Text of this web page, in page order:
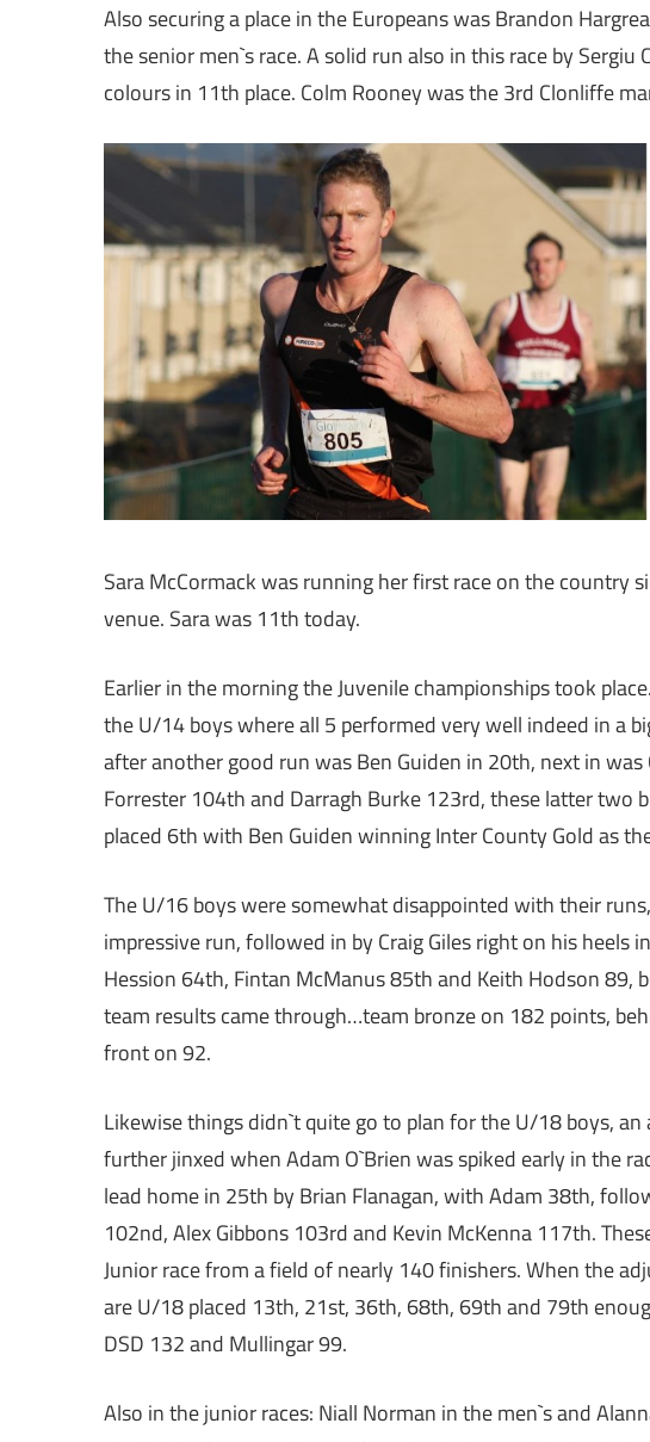
Also securing a place in the Europeans was Brandon
the senior men`s race. A solid run also in this race by
colours in 11th place. Colm Rooney was the 3rd Clonliffe
Sara McCormack was running her first race on the country
venue. Sara was 11th today.
Earlier in the morning the Juvenile championships took
the U/14 boys where all 5 performed very well indeed in a
after another good run was Ben Guiden in 20th, next in
Forrester 104th and Darragh Burke 123rd, these latter two
placed 6th with Ben Guiden winning Inter County Gold as
The U/16 boys were somewhat disappointed with their
impressive run, followed in by Craig Giles right on his heels
Hession 64th, Fintan McManus 85th and Keith Hodson 89,
team results came through…team bronze on 182 points,
front on 92.
Likewise things didn`t quite go to plan for the U/18 boys,
further jinxed when Adam O`Brien was spiked early in the
lead home in 25th by Brian Flanagan, with Adam 38th,
102nd, Alex Gibbons 103rd and Kevin McKenna 117th.
Junior race from a field of nearly 140 finishers. When the
are U/18 placed 13th, 21st, 36th, 68th, 69th and 79th
DSD 132 and Mullingar 99.
Also in the junior races: Niall Norman in the men`s and